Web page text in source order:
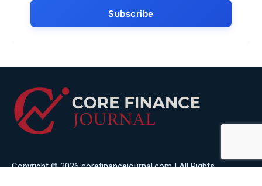
Copyright © 2026 corefinancejournal.com | All Rights